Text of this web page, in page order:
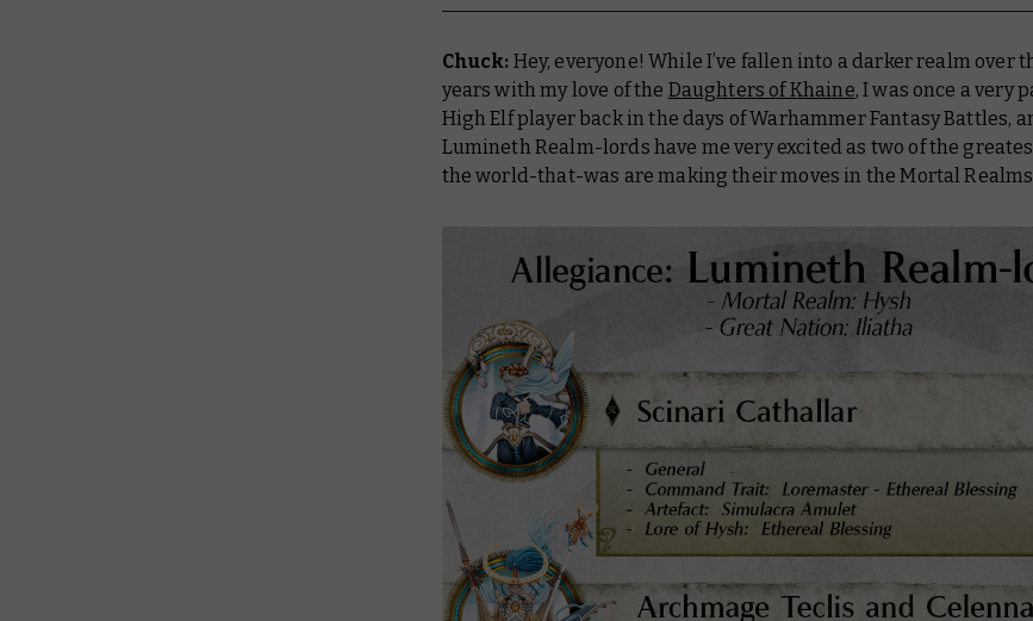
Chuck: Hey, everyone! While I’ve fallen into a darker realm over
years with my love of the Daughters of Khaine, I was once a very
High Elf player back in the days of Warhammer Fantasy Battles,
Lumineth Realm-lords have me very excited as two of the
the world-that-was are making their moves in the Mortal